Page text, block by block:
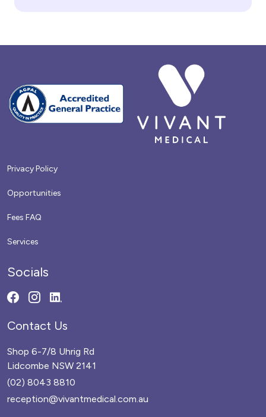
Privacy Policy
Opportunities
Fees FAQ
Services
Socials
Contact Us
Shop 6-7/8 Uhrig Rd
Lidcombe NSW 2141
(02) 8043 8810
reception@vivantmedical.com.au